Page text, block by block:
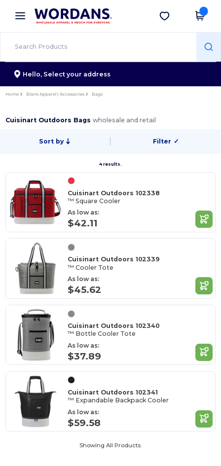
× Wordans App
Better prices on app!
Get the app
Hello, Select your address
Home Blank Apparel | Accessories Bags
Cuisinart Outdoors Bagswholesale and retail
Sort by Filter ✓
4 results.
Cuisinart Outdoors 102338
™ Square Cooler
As low as:
$42.11
Cuisinart Outdoors 102339
™ Cooler Tote
As low as:
$45.62
Cuisinart Outdoors 102340
™ Bottle Cooler Tote
As low as:
$37.89
Cuisinart Outdoors 102341
™ Expandable Backpack Cooler
As low as:
$59.58
Showing All Products.